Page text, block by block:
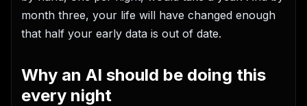
month three, your life will have changed enough
that half your early data is out of date.
Why an AI should be doing this
every night